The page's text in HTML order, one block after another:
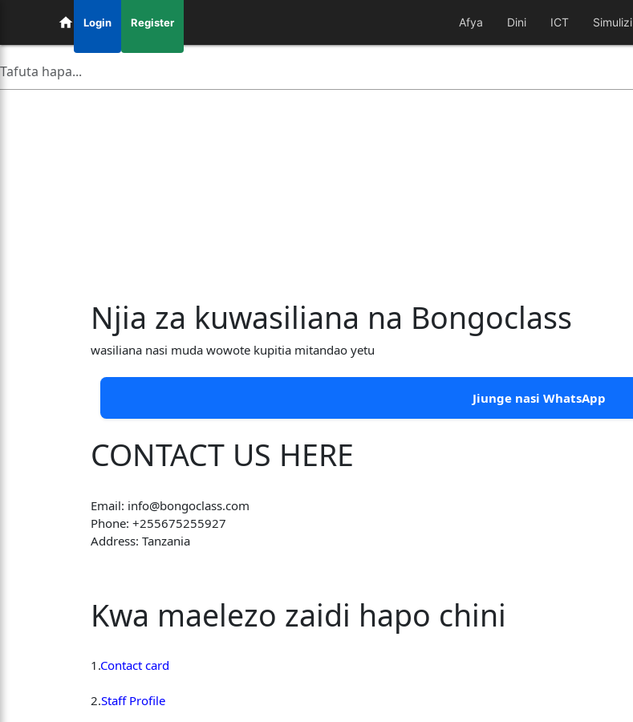
Login Register Afya Dini ICT Simulizi
Njia za kuwasiliana na Bongoclass
wasiliana nasi muda wowote kupitia mitandao yetu
Jiunge nasi WhatsApp
CONTACT US HERE
Email: info@bongoclass.com
Phone: +255675255927
Address: Tanzania
Kwa maelezo zaidi hapo chini
1.Contact card
2.Staff Profile